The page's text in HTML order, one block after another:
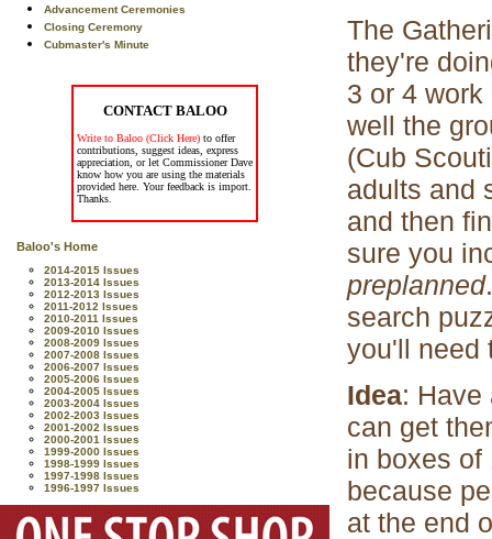
Advancement Ceremonies
Closing Ceremony
Cubmaster's Minute
CONTACT BALOO
Write to Baloo (Click Here) to offer
contributions, suggest ideas, express
appreciation, or let Commissioner Dave
know how you are using the materials
provided here. Your feedback is import.
Thanks.
Baloo's Home
2014-2015 Issues
2013-2014 Issues
2012-2013 Issues
2011-2012 Issues
2010-2011 Issues
2009-2010 Issues
2008-2009 Issues
2007-2008 Issues
2006-2007 Issues
2005-2006 Issues
2004-2005 Issues
2003-2004 Issues
2002-2003 Issues
2001-2002 Issues
2000-2001 Issues
1999-2000 Issues
1998-1999 Issues
1997-1998 Issues
1996-1997 Issues
The
they're
3 or 4
well the
(Cub
adults and
and then
sure you
preplanned
search
you'll need
Idea: Have
can get
in boxes
because
at the end